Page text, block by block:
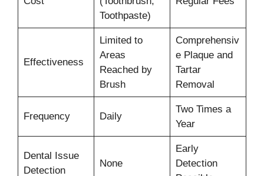
Toothpaste)
Effectiveness
Limited to
Areas
Reached by
Brush
Comprehensiv
e Plaque and
Tartar
Removal
Frequency Daily
Two Times a
Year
Dental Issue
Detection
None
Early
Detection